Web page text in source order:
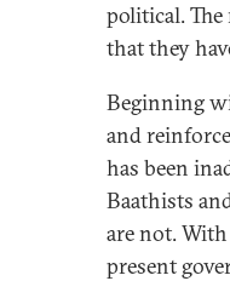
political.
that they
Beginning
and
has been
Baathists
are not.
present